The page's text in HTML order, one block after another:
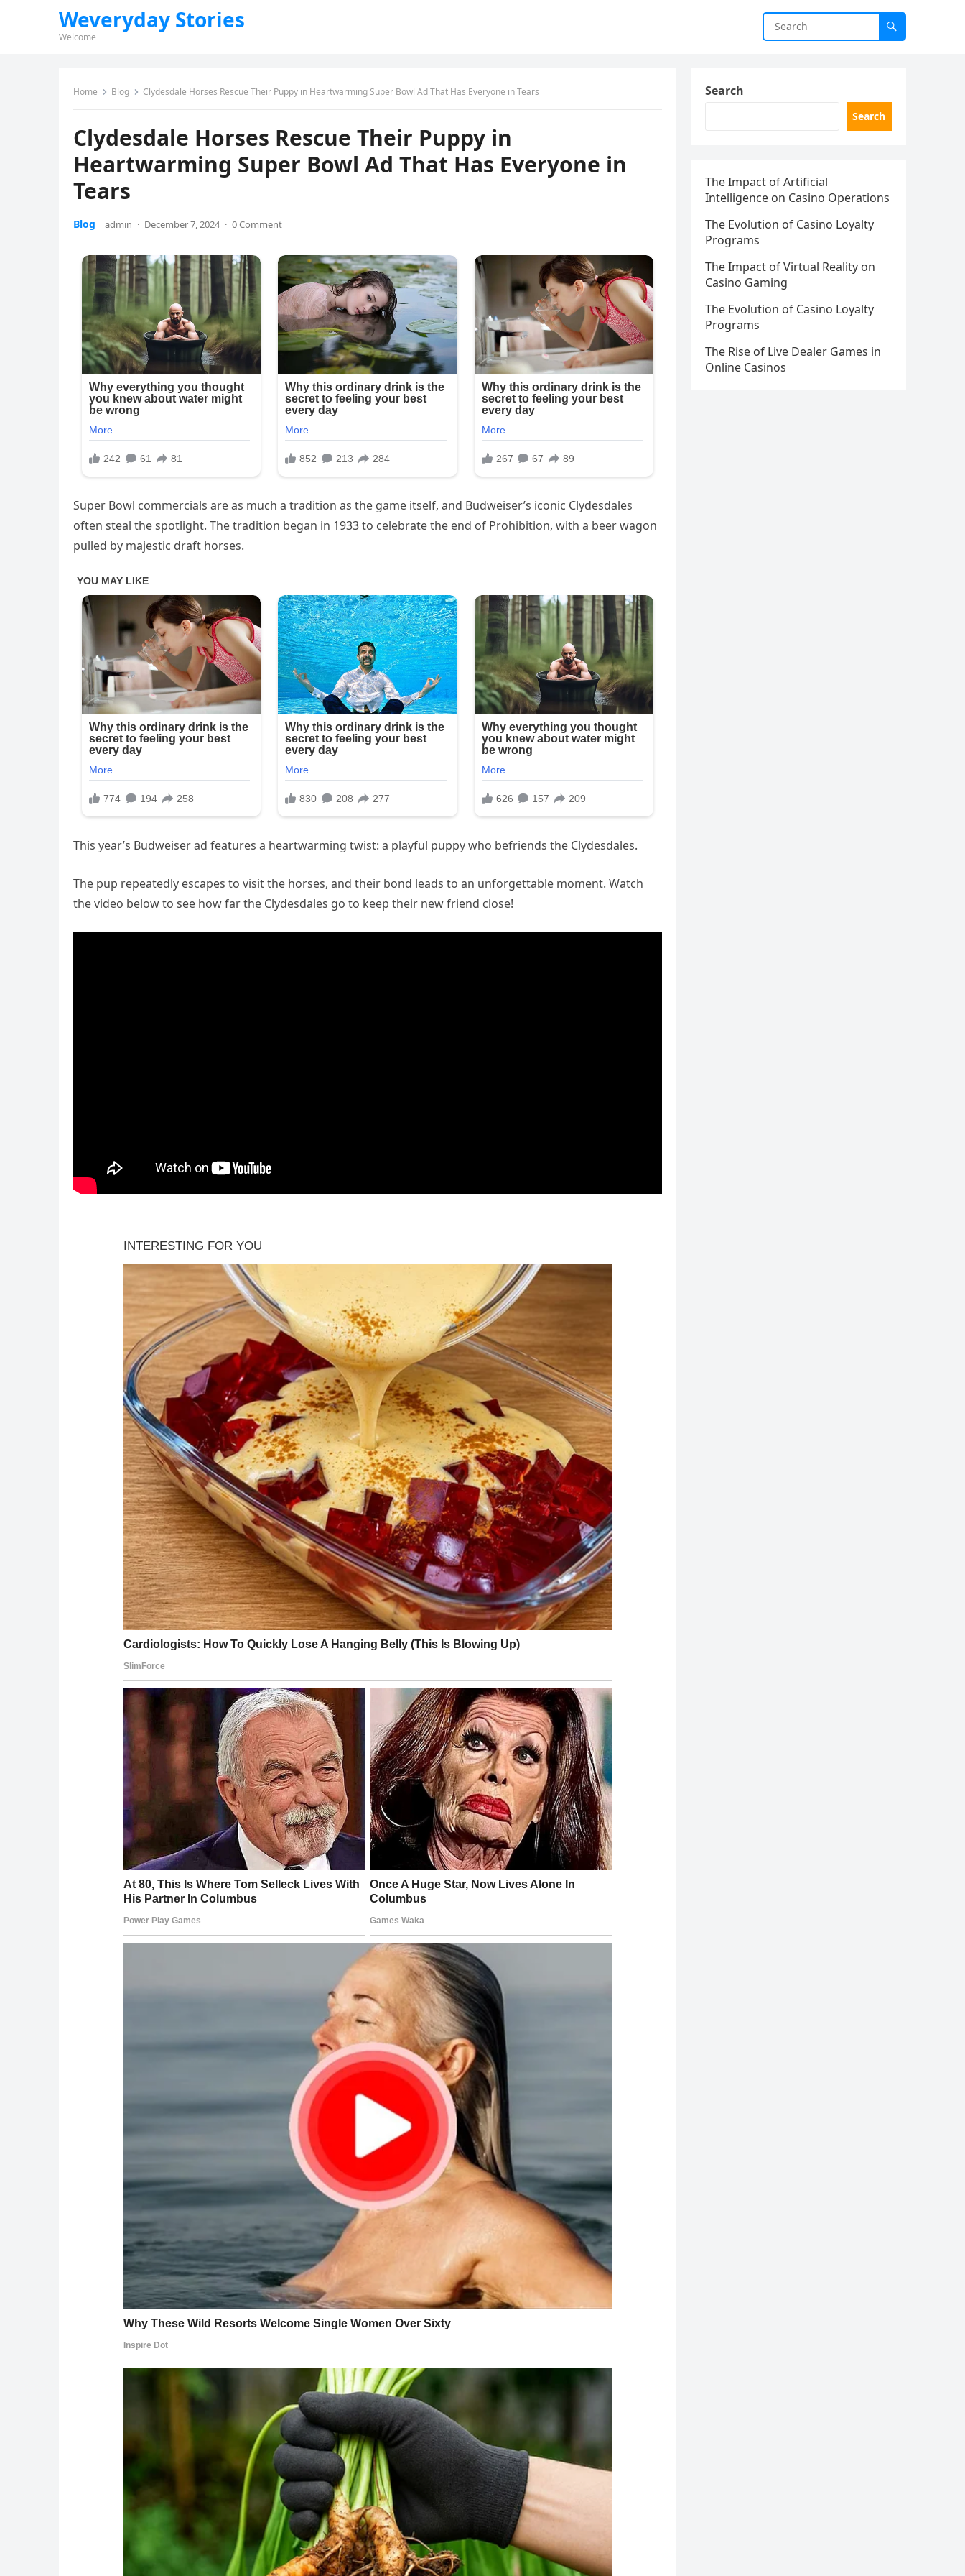
Weveryday Stories
Welcome
Home Blog Clydesdale Horses Rescue Their Puppy in Heartwarming Super Bowl Ad That Has Everyone in Tears
Clydesdale Horses Rescue Their Puppy in
Heartwarming Super Bowl Ad That Has Everyone in
Tears
Blog admin · December 7, 2024 · 0 Comment
Super Bowl commercials are as much a tradition as the game itself, and Budweiser’s iconic Clydesdales
often steal the spotlight. The tradition began in 1933 to celebrate the end of Prohibition, with a beer wagon
pulled by majestic draft horses.
This year’s Budweiser ad features a heartwarming twist: a playful puppy who befriends the Clydesdales.
The pup repeatedly escapes to visit the horses, and their bond leads to an unforgettable moment. Watch
the video below to see how far the Clydesdales go to keep their new friend close!
Search
Search
The Impact of Artificial
Intelligence on Casino Operations
The Evolution of Casino Loyalty
Programs
The Impact of Virtual Reality on
Casino Gaming
The Evolution of Casino Loyalty
Programs
The Rise of Live Dealer Games in
Online Casinos